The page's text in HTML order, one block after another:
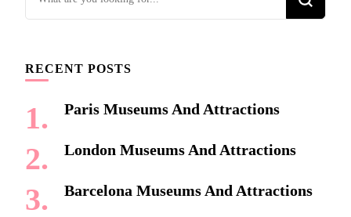
RECENT POSTS
Paris Museums And Attractions
London Museums And Attractions
Barcelona Museums And Attractions